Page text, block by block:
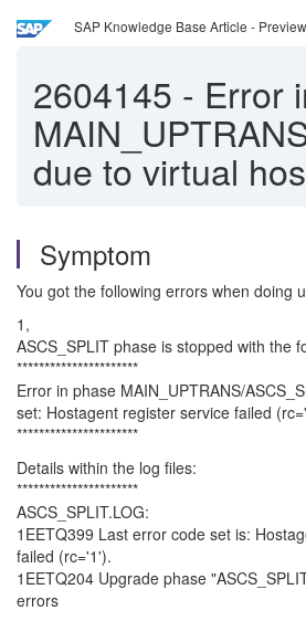
SAP Knowledge Base Article - Preview
2604145 - Error
due to virtual
Symptom
You got the following errors when doing
1,
ASCS_SPLIT phase is stopped with the
**********************
Error in phase MAIN_UPTRANS/
set: Hostagent register service failed
**********************
Details within the log files:
**********************
ASCS_SPLIT.LOG:
1EETQ399 Last error code set is:
failed (rc='1').
1EETQ204 Upgrade phase
errors